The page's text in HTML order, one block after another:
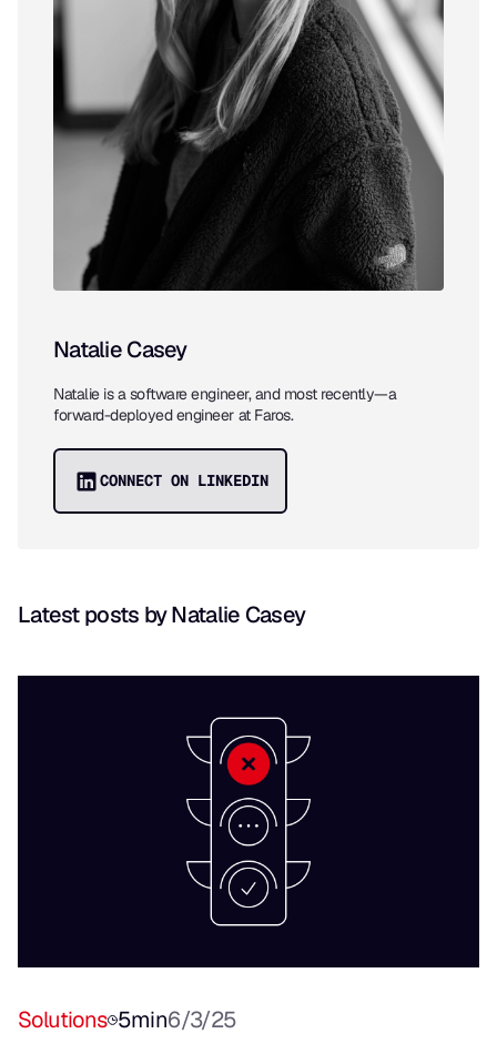
Natalie Casey
Natalie is a software engineer, and most recently—a
forward-deployed engineer at Faros.
CONNECT ON LINKEDIN
Latest posts by Natalie Casey
Solutions 5min6/3/25